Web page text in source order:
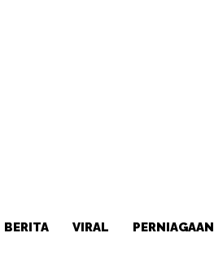
BERITA VIRAL PERNIAGAAN